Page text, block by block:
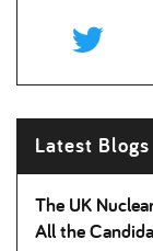
Latest Blogs
The UK
All the